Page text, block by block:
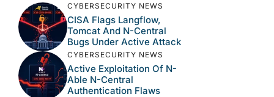
CYBERSECURITY NEWS
CISA Flags Langflow,
Tomcat And N-Central
Bugs Under Active Attack
CYBERSECURITY NEWS
Active Exploitation Of N-
Able N-Central
Authentication Flaws